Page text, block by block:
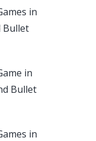
in
Bullet
in
Bullet
in